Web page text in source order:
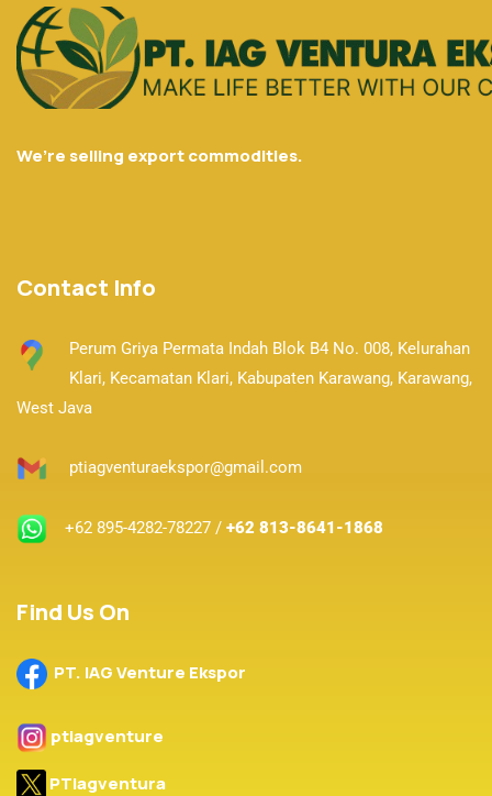
We’re selling export commodities.
Contact Info
Perum Griya Permata Indah Blok B4 No. 008, Kelurahan
Klari, Kecamatan Klari, Kabupaten Karawang, Karawang,
West Java
ptiagventuraekspor@gmail.com
+62 895-4282-78227 / +62 813-8641-1868
Find Us On
PT. IAG Venture Ekspor
ptiagventure
PTiagventura